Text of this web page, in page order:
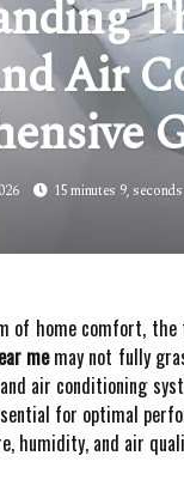
Air
15 minutes 9,
of home comfort, the
memay not fully
and air conditioning
for optimal
humidity, and air